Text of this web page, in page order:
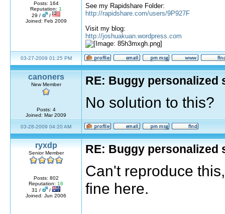
Posts: 164
Reputation: 1
29 /
/
Joined: Feb 2009
See my Rapidshare Folder:
http://rapidshare.com/users/9P927F
Visit my blog:
http://joshuakuan.wordpress.com
03-27-2009 01:25 PM
canoners
New Member
Posts: 4
Joined: Mar 2009
RE: Buggy personalized
No solution to this?
03-28-2009 04:20 AM
ryxdp
Senior Member
Posts: 802
Reputation: 16
31 /
/
Joined: Jun 2006
RE: Buggy personalized
Can't reproduce
fine here.